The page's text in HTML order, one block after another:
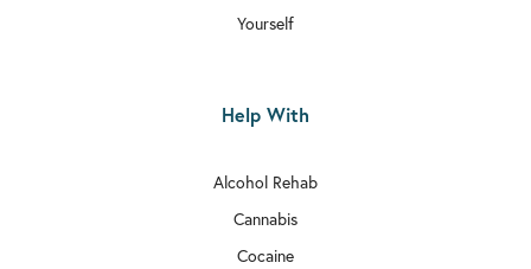
Yourself
Help With
Alcohol Rehab
Cannabis
Cocaine